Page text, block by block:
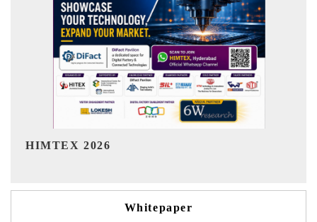
India Refining Summit 2026
Whitepaper